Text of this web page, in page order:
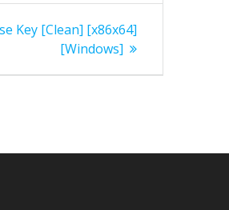
Key [Clean] [x86x64]
[Windows]